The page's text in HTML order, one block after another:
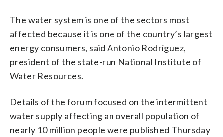
The water system is one of the sectors most
affected because it is one of the country’s largest
energy consumers, said Antonio Rodríguez,
president of the state-run National Institute of
Water Resources.
Details of the forum focused on the intermittent
water supply affecting an overall population of
nearly 10 million people were published Thursday